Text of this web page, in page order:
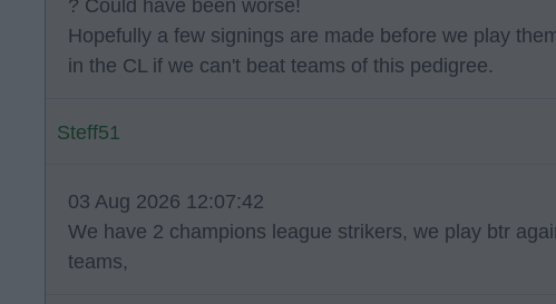
? Could have been worse!
Hopefully a few signings are made before we play
in the CL if we can't beat teams of this pedigree.
Steff51
03 Aug 2026 12:07:42
We have 2 champions league strikers, we play btr
teams,